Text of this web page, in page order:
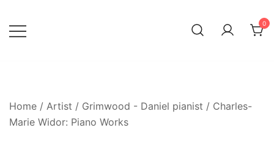
content
0
Home / Artist / Grimwood - Daniel pianist / Charles-
Marie Widor: Piano Works